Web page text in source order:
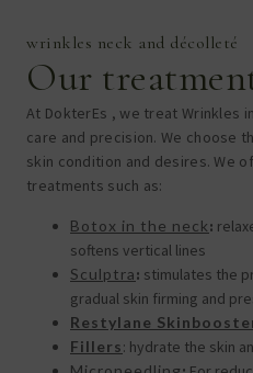
wrinkles neck and décolleté
Our
At DokterEs , we treat Wrinkles
care and precision. We choose
skin condition and desires. We
treatments such as:
Botox in the neck:
softens vertical lines
Sculptra: stimulates the
gradual skin firming and
Restylane
Fillers: hydrate the skin